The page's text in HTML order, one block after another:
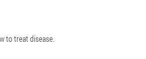
to treat disease.